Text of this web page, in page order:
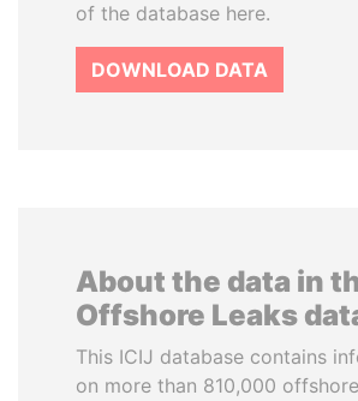
of the database here.
DOWNLOAD DATA
About the data in
Offshore Leaks
This ICIJ database contains
on more than 810,000